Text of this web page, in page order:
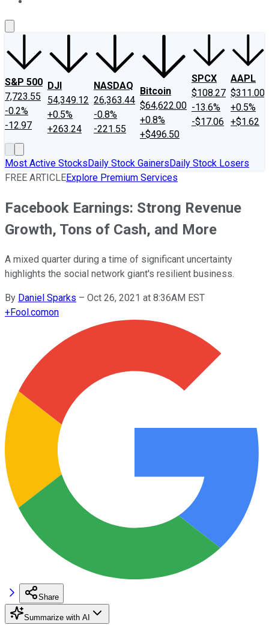
S&P 500
7,723.55
-0.2%
-12.97
DJI
54,349.12
+0.5%
+263.24
NASDAQ
26,363.44
-0.8%
-221.55
Bitcoin
$64,622.00
+0.8%
+$496.50
SPCX
$108.27
-13.6%
-$17.06
AAPL
$311.00
+0.5%
+$1.62
Most Active StocksDaily Stock GainersDaily Stock Losers
FREE ARTICLEExplore Premium Services
Facebook Earnings: Strong Revenue
Growth, Tons of Cash, and More
A mixed quarter during a time of significant uncertainty
highlights the social network giant's resilient business.
By Daniel Sparks – Oct 26, 2021 at 8:36AM EST
+Fool.comon
Share
Summarize with AI